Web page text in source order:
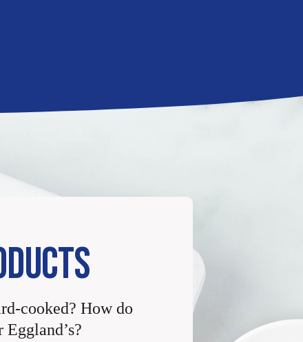
cooked? How do